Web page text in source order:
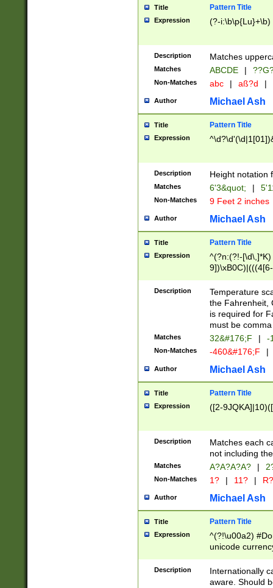
years from
leap year in
2[0-8]|1\d|0?[1-
maximum
been checked
the number of
\k<sep> #
zeros if needed
followed by a
format (0?[1-
minutes and
# 24 hour
#required
Title Pattern Title
Expression (?-i:\b\p{Lu}+\b)
Description Matches
Matches ABCDE |
Non-Matches abc | aß?d |
Author Michael Ash
Title Pattern Title
Expression
Description Height notation
Matches 6'3&quot; |
Non-Matches 9 Feet 2 inches
Author Michael Ash
Title Pattern Title
Expression
^(?n:(?!-
(\xB0[CF]|K) )$
Description
Temperature
the Fahrenheit,
is required for
must be
Matches 32&#176;F | -
Non-Matches -460&#176;F |
Author Michael Ash
Title Pattern Title
Expression ([2-
Description
Matches each
not including
Matches A?A?A?A? |
Non-Matches 1? | 11? | R?
Author Michael Ash
Title Pattern Title
Expression
^(?!\u00a2)
unicode
zero if 1 or
# if there is a
(?:\1\d{3})* # if
Description
Internationally
aware. Should